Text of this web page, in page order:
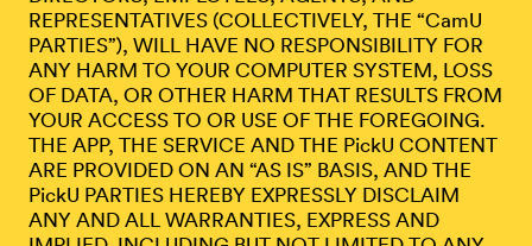
REPRESENTATIVES (COLLECTIVELY, THE “CamU
PARTIES”), WILL HAVE NO RESPONSIBILITY FOR
ANY HARM TO YOUR COMPUTER SYSTEM, LOSS
OF DATA, OR OTHER HARM THAT RESULTS FROM
YOUR ACCESS TO OR USE OF THE FOREGOING.
THE APP, THE SERVICE AND THE PickU CONTENT
ARE PROVIDED ON AN “AS IS” BASIS, AND THE
PickU PARTIES HEREBY EXPRESSLY DISCLAIM
ANY AND ALL WARRANTIES, EXPRESS AND